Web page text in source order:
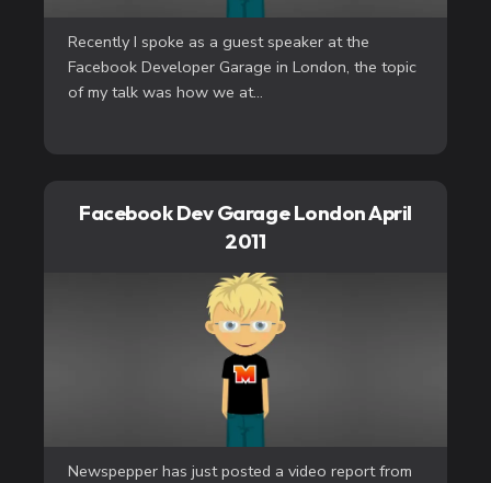
Recently I spoke as a guest speaker at the
Facebook Developer Garage in London, the topic
of my talk was how we at...
Facebook Dev Garage London April
2011
Newspepper has just posted a video report from